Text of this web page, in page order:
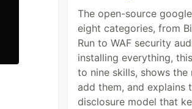
The open-source
eight categories, from
Run to WAF security
installing everything,
to nine skills, shows
add them, and explains
disclosure model that